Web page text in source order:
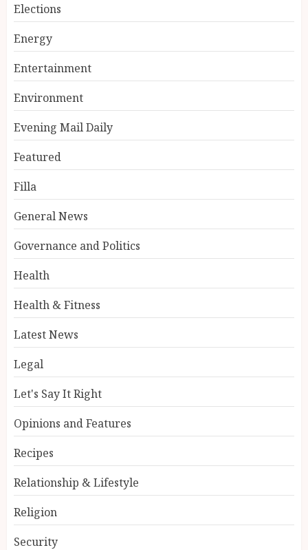
Elections
Energy
Entertainment
Environment
Evening Mail Daily
Featured
Filla
General News
Governance and Politics
Health
Health & Fitness
Latest News
Legal
Let's Say It Right
Opinions and Features
Recipes
Relationship & Lifestyle
Religion
Security